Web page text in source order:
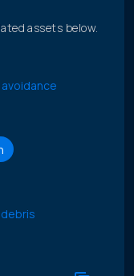
assets below.